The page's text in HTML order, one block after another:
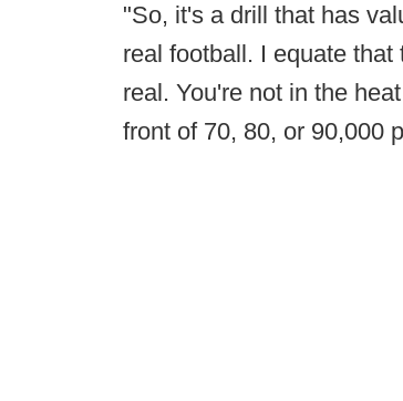
"So, it's a drill that has
real football. I equate
real. You're not in the
front of 70, 80, or 90,000